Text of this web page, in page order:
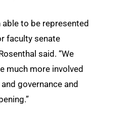
able to be represented
faculty senate
said. “We
much more involved
governance and